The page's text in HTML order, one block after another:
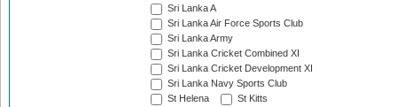
Sri Lanka A
Sri Lanka Air Force Sports Club
Sri Lanka Army
Sri Lanka Cricket Combined XI
Sri Lanka Cricket Development XI
Sri Lanka Navy Sports Club
St Helena
St Kitts